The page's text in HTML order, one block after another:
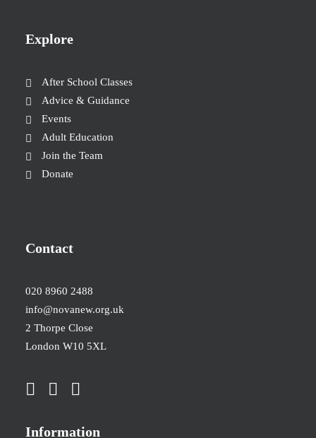
Explore
After School Classes
Advice & Guidance
Events
Adult Education
Join the Team
Donate
Contact
020 8960 2488
info@novanew.org.uk
2 Thorpe Close
London W10 5XL
Information